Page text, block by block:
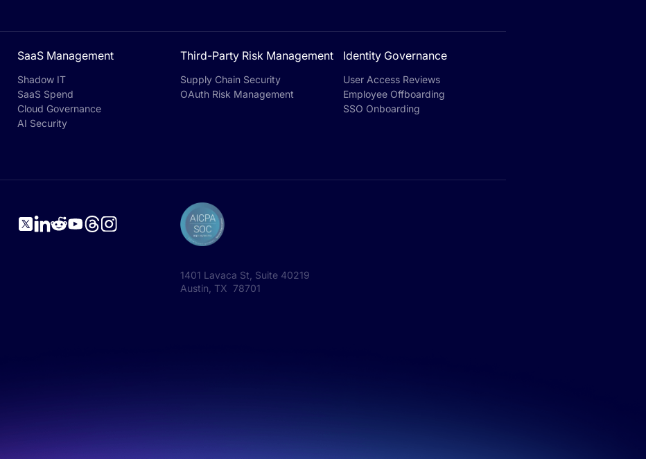
SaaS Management
Shadow IT
SaaS Spend
Cloud Governance
AI Security
Third-Party Risk Management
Supply Chain Security
OAuth Risk Management
Identity Governance
User Access Reviews
Employee Offboarding
SSO Onboarding
1401 Lavaca St, Suite 40219
Austin, TX 78701